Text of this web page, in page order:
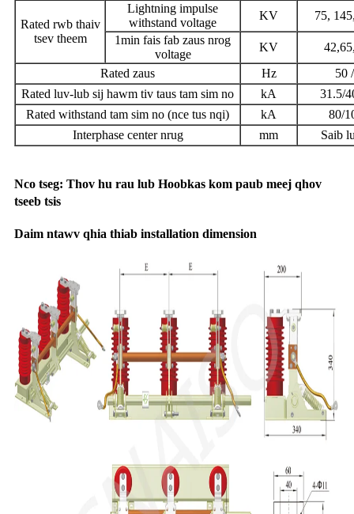
Rated rwb thaiv
tsev theem
Lightning impulse
withstand voltage
KV
75,
1min fais fab zaus nrog
voltage
KV
Rated zaus
Hz
50
Rated luv-lub sij hawm tiv taus tam sim no
kA
31.5/
Rated withstand tam sim no (nce tus nqi)
kA
80/
Interphase center nrug
mm Saib
Nco tseg: Thov hu rau lub Hoobkas kom paub meej qhov
tseeb tsis
Daim ntawv qhia thiab installation dimension